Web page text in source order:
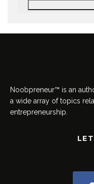
Noobpreneur™ is an
a wide array of topics
entrepreneurship.